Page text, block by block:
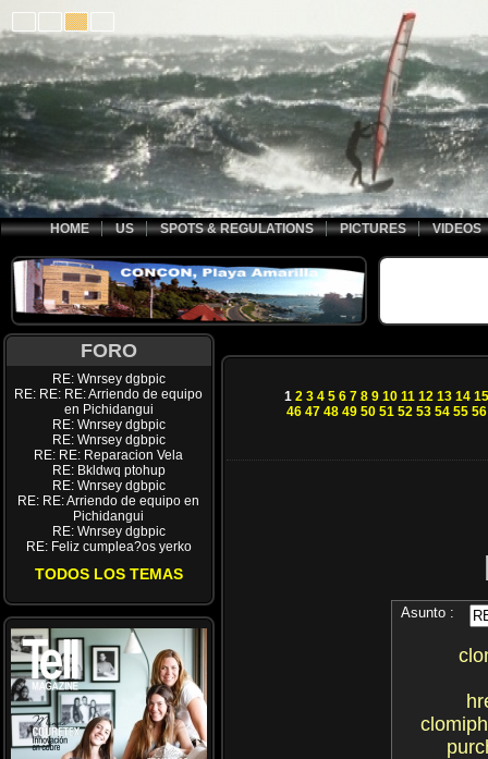
HOME US SPOTS & REGULATIONS PICTURES VIDEOS
FORO
RE: Wnrsey dgbpic
RE: RE: RE: Arriendo de equipo
en Pichidangui
RE: Wnrsey dgbpic
RE: Wnrsey dgbpic
RE: RE: Reparacion Vela
RE: Bkldwq ptohup
RE: Wnrsey dgbpic
RE: RE: Arriendo de equipo en
Pichidangui
RE: Wnrsey dgbpic
RE: Feliz cumplea?os yerko
TODOS LOS TEMAS
1 2 3 4 5 6 7 8 9 10 11 12 13 14 15
46 47 48 49 50 51 52 53 54 55 56
Asunto :